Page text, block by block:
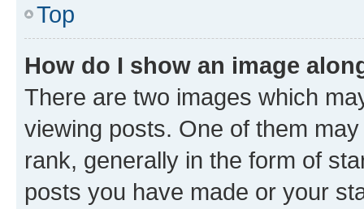
Top
How do I show an image
There are two images which
viewing posts. One of them
rank, generally in the form of
posts you have made or your